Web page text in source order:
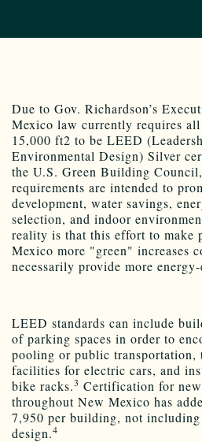
Due to Gov. Richardson’s
Mexico law currently requires
15,000 ft2 to be LEED
Environmental Design) Silver
the U.S. Green Building
requirements are intended to
development, water savings,
selection, and indoor
reality is that this effort to make
Mexico more "green" increases
necessarily provide more
LEED standards can include
of parking spaces in order to
pooling or public transportation,
facilities for electric cars, and
bike racks.3 Certification for
throughout New Mexico has
7,950 per building, not
design.4